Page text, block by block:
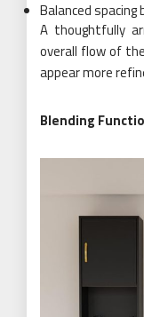
Balanced
A thoughtfully
overall flow of
appear more
Blending